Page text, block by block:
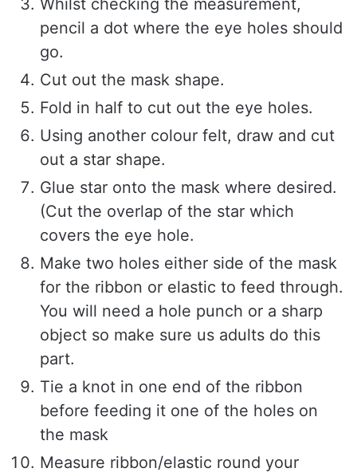
Whilst checking the measurement,
pencil a dot where the eye holes should
go.
Cut out the mask shape.
Fold in half to cut out the eye holes.
Using another colour felt, draw and cut
out a star shape.
Glue star onto the mask where desired.
(Cut the overlap of the star which
covers the eye hole.
Make two holes either side of the mask
for the ribbon or elastic to feed through.
You will need a hole punch or a sharp
object so make sure us adults do this
part.
Tie a knot in one end of the ribbon
before feeding it one of the holes on
the mask
Measure ribbon/elastic round your